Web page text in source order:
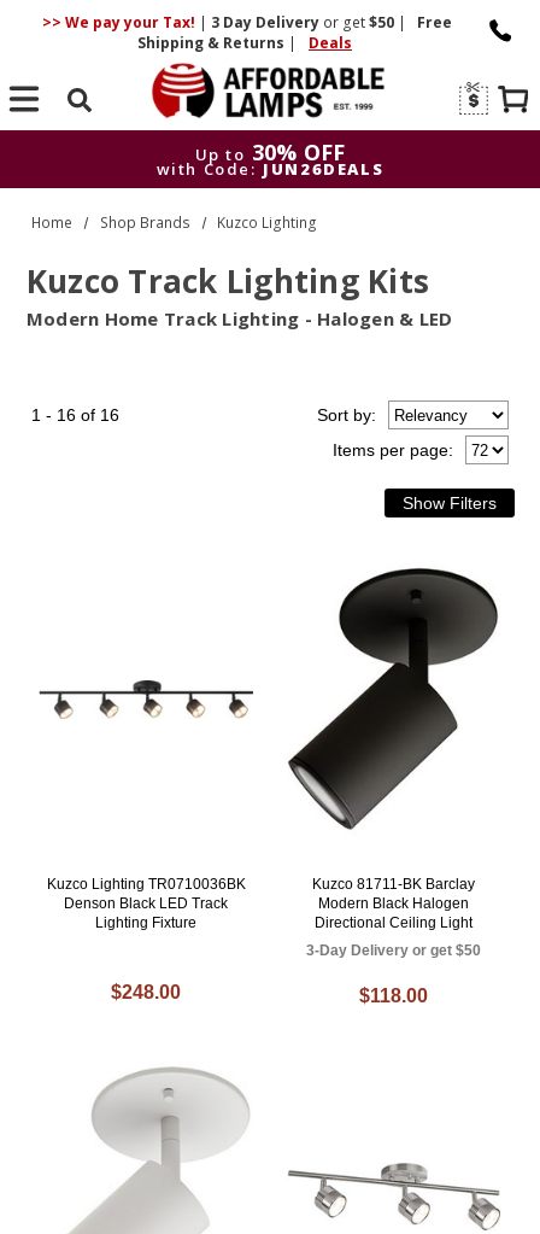
>> We pay your Tax! | 3 DayDelivery or get$50 |
Free
Shipping & Returns | Deals
Search
Up to 30% OFF
with Code: JUN26DEALS
Up to
30% OFF
with Code: JUN26DEALS
Home Shop Brands Kuzco Lighting
Kuzco Track Lighting Kits
Modern Home Track Lighting - Halogen & LED
1 - 16 of 16
Items per page:
Sortby:
Kuzco Lighting TR0710036BK
Denson Black LED Track
Lighting Fixture
$248.00
Kuzco 81711-BK Barclay
Modern Black Halogen
Directional Ceiling Light
3-Day Delivery or get $50
$118.00